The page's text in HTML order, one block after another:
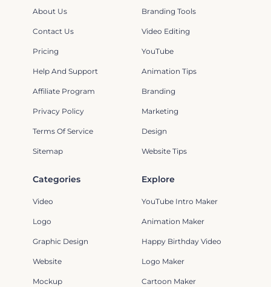
About Us
Contact Us
Pricing
Help And Support
Affiliate Program
Privacy Policy
Terms Of Service
Sitemap
Branding Tools
Video Editing
YouTube
Animation Tips
Branding
Marketing
Design
Website Tips
Categories
Video
Logo
Graphic Design
Website
Mockup
Explore
YouTube Intro Maker
Animation Maker
Happy Birthday Video
Logo Maker
Cartoon Maker